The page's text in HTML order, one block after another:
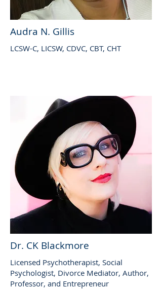
Audra N. Gillis
LCSW-C, LICSW, CDVC, CBT, CHT
Dr. CK Blackmore
Licensed Psychotherapist, Social
Psychologist, Divorce Mediator, Author,
Professor, and Entrepreneur